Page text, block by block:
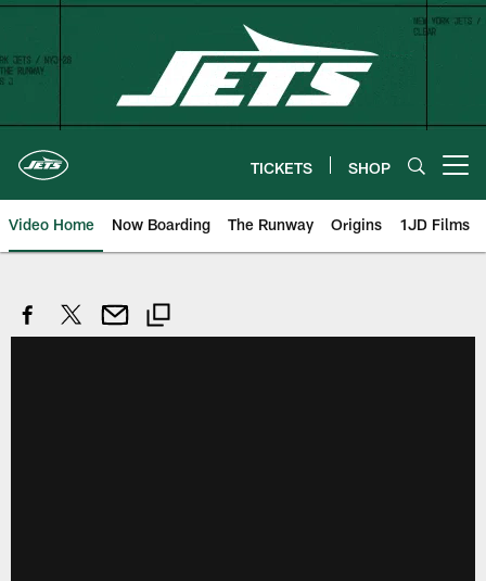
Skip
content
TICKETS SHOP
Video Home Now Boarding The Runway Origins 1JD Films